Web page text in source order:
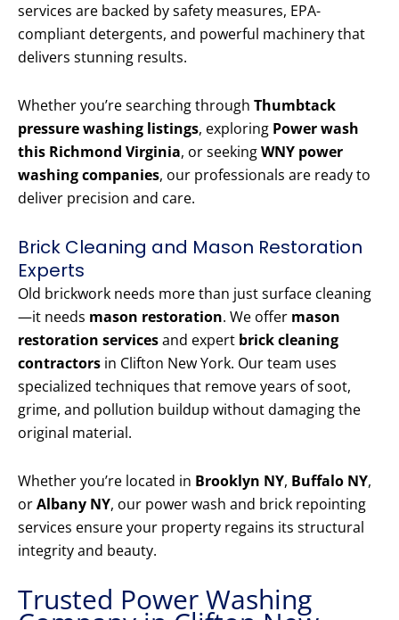
services are backed by safety measures, EPA-
compliant detergents, and powerful machinery that
delivers stunning results.
Whether you’re searching through Thumbtack
pressure washing listings, exploring Power wash
this Richmond Virginia, or seekingWNY power
washing companies, our professionals are ready to
deliver precision and care.
Brick Cleaning and Mason Restoration
Experts
Old brickwork needs more than just surface cleaning
—it needs mason restoration. We offer mason
restoration servicesand expert brick cleaning
contractors in Clifton New York. Our team uses
specialized techniques that remove years of soot,
grime, and pollution buildup without damaging the
original material.
Whether you’re located in Brooklyn NY, Buffalo NY,
orAlbany NY, our power wash and brick repointing
services ensure your property regains its structural
integrity and beauty.
Trusted Power Washing